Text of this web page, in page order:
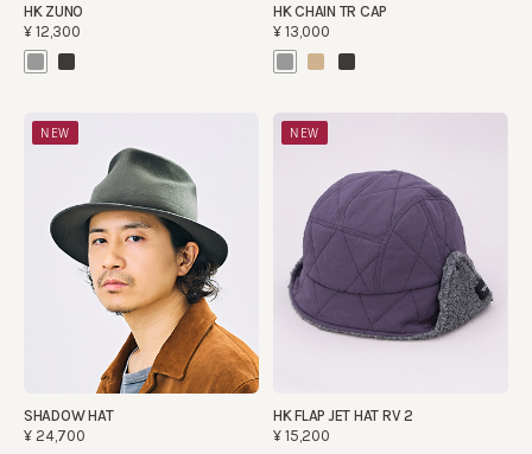
HK ZUNO
¥12,300
HK CHAIN TR CAP
¥13,000
NEW
SHADOW HAT
¥24,700
NEW
HK FLAP JET HAT RV 2
¥15,200